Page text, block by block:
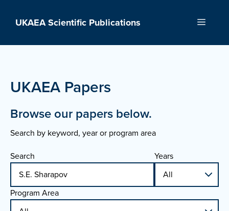
UKAEA Scientific Publications Menu
UKAEA Papers
Browse our papers below.
Search by keyword, year or program area
Search
Years
Program Area